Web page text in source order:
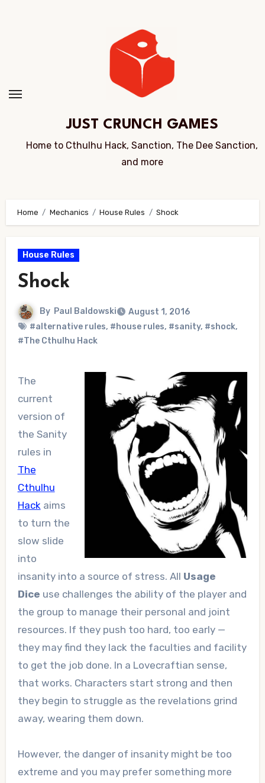
JUST CRUNCH GAMES
Home to Cthulhu Hack, Sanction, The Dee Sanction,
and more
Home Mechanics House Rules Shock
House Rules
Shock
By Paul Baldowski
August 1, 2016
#alternative rules, #house rules, #sanity, #shock,
#The Cthulhu Hack
The
current
version of
the Sanity
rules in
The
Cthulhu
Hackaims
to turn the
slow slide
into
insanity into a source of stress. All Usage
Dice use challenges the ability of the player and
the group to manage their personal and joint
resources. If they push too hard, too early —
they may find they lack the faculties and facility
to get the job done. In a Lovecraftian sense,
that works. Characters start strong and then
they begin to struggle as the revelations grind
away, wearing them down.
However, the danger of insanity might be too
extreme and you may prefer something more